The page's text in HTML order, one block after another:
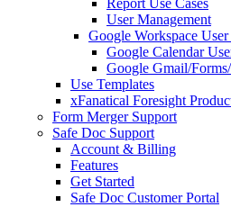
Report Use Cases
User Management
Google Workspace User
Google Calendar
Google Gmail/
Use Templates
xFanatical Foresight
Form Merger Support
Safe Doc Support
Account & Billing
Features
Get Started
Safe Doc Customer Portal